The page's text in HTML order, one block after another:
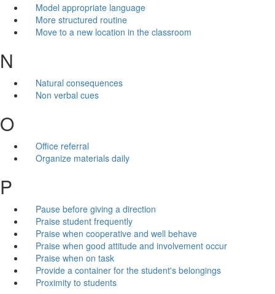
Model appropriate language
More structured routine
Move to a new location in the classroom
N
Natural consequences
Non verbal cues
O
Office referral
Organize materials daily
P
Pause before giving a direction
Praise student frequently
Praise when cooperative and well behave
Praise when good attitude and involvement occur
Praise when on task
Provide a container for the student's belongings
Proximity to students